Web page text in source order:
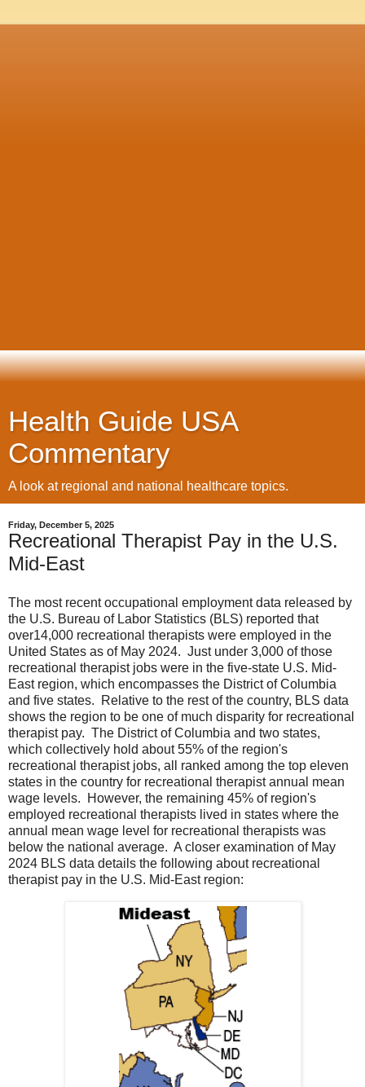
Health Guide USA
Commentary
A look at regional and national healthcare topics.
Friday, December 5, 2025
Recreational Therapist Pay in the U.S.
Mid-East
The most recent occupational employment data released by
the U.S. Bureau of Labor Statistics (BLS) reported that
over14,000 recreational therapists were employed in the
United States as of May 2024. Just under 3,000 of those
recreational therapist jobs were in the five-state U.S. Mid-
East region, which encompasses the District of Columbia
and five states. Relative to the rest of the country, BLS data
shows the region to be one of much disparity for recreational
therapist pay. The District of Columbia and two states,
which collectively hold about 55% of the region's
recreational therapist jobs, all ranked among the top eleven
states in the country for recreational therapist annual mean
wage levels. However, the remaining 45% of region's
employed recreational therapists lived in states where the
annual mean wage level for recreational therapists was
below the national average. A closer examination of May
2024 BLS data details the following about recreational
therapist pay in the U.S. Mid-East region: